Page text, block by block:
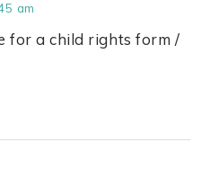
am
for a child rights form /